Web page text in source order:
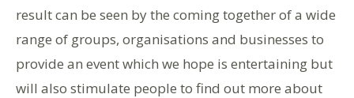
result can be seen by the coming together of a wide
range of groups, organisations and businesses to
provide an event which we hope is entertaining but
will also stimulate people to find out more about